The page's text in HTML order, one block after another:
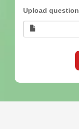
Upload question